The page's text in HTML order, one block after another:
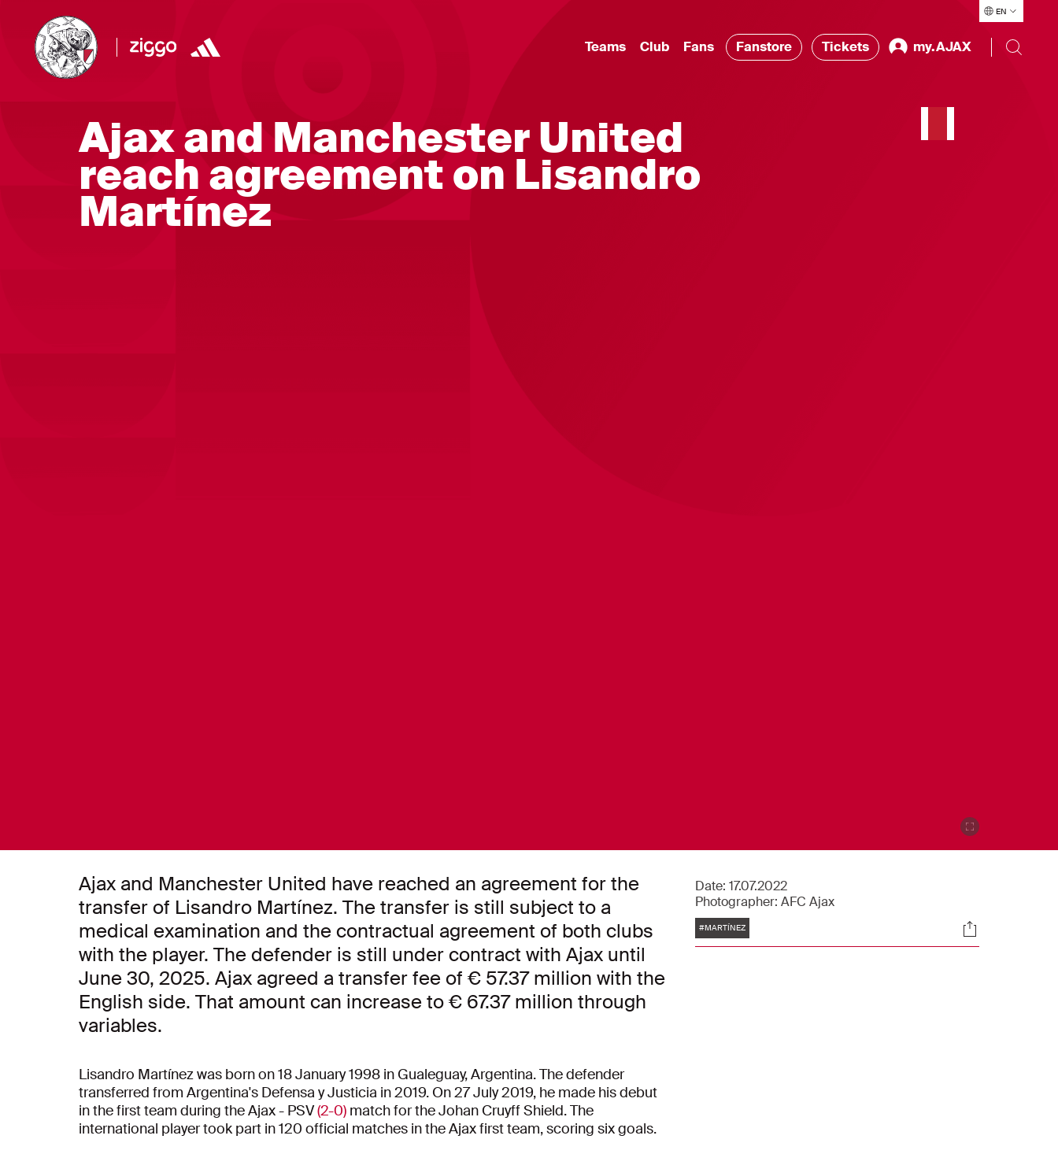
EN
Teams Club Fans Fanstore Tickets my.AJAX
Ajax and Manchester United
reach agreement on Lisandro
Martínez
Ajax and Manchester United have reached an agreement for the
transfer of Lisandro Martínez. The transfer is still subject to a
medical examination and the contractual agreement of both clubs
with the player. The defender is still under contract with Ajax until
June 30, 2025. Ajax agreed a transfer fee of € 57.37 million with the
English side. That amount can increase to € 67.37 million through
variables.
Date: 17.07.2022
Photographer: AFC Ajax
Tags
#MARTÍNEZ Socials
Lisandro Martínez was born on 18 January 1998 in Gualeguay, Argentina. The defender
transferred from Argentina's Defensa y Justicia in 2019. On 27 July 2019, he made his debut
in the first team during the Ajax - PSV(2-0) match for the Johan Cruyff Shield. The
international player took part in 120 official matches in the Ajax first team, scoring six goals.